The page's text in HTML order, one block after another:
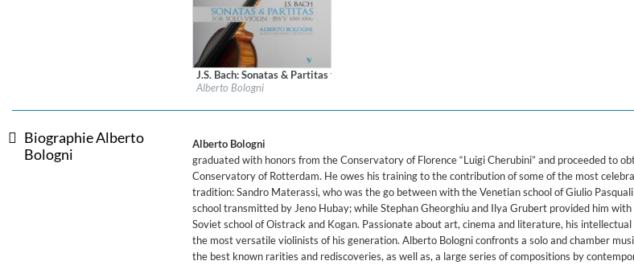
Dreamscapes II
Thomas Lemmer
Genre:Electronic
Label:OnClassical
Classical
$ 15,10
J.S. Bach: Sonatas & Partitas for Solo Violin
Alberto Bologni
Biographie Alberto
Bologni
Alberto Bologni
graduated with honors from the Conservatory of Florence “Luigi Cherubini” and proceeded to
Conservatory of Rotterdam. He owes his training to the contribution of some of the most
tradition: Sandro Materassi, who was the go between with the Venetian school of Giulio
school transmitted by Jeno Hubay; while Stephan Gheorghiu and Ilya Grubert provided him
Soviet school of Oistrack and Kogan. Passionate about art, cinema and literature, his
the most versatile violinists of his generation. Alberto Bologni confronts a solo and chamber
the best known rarities and rediscoveries, as well as, a large series of compositions by